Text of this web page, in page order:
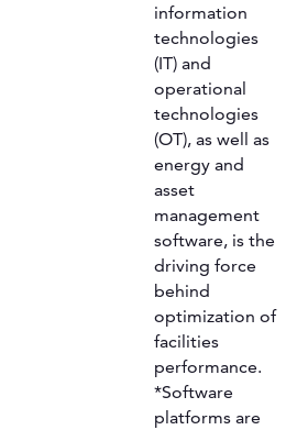
information
technologies
(IT) and
operational
technologies
(OT), as well as
energy and
asset
management
software, is the
driving force
behind
optimization of
facilities
performance.
*Software
platforms are